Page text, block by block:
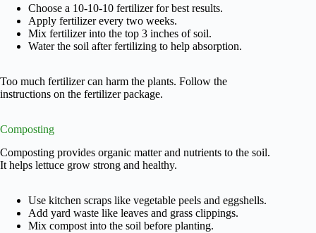
Choose a 10-10-10 fertilizer for best results.
Apply fertilizer every two weeks.
Mix fertilizer into the top 3 inches of soil.
Water the soil after fertilizing to help absorption.
Too much fertilizer can harm the plants. Follow the
instructions on the fertilizer package.
Composting
Composting provides organic matter and nutrients to the soil.
It helps lettuce grow strong and healthy.
Use kitchen scraps like vegetable peels and eggshells.
Add yard waste like leaves and grass clippings.
Mix compost into the soil before planting.